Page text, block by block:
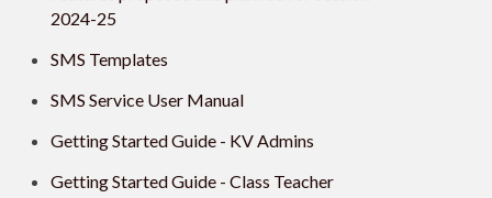
2024-25
SMS Templates
SMS Service User Manual
Getting Started Guide - KV Admins
Getting Started Guide - Class Teacher